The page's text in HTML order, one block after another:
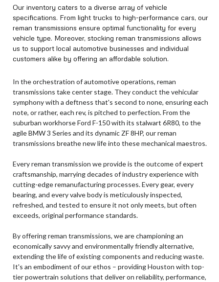
Our inventory caters to a diverse array of vehicle
specifications. From light trucks to high-performance cars, our
reman transmissions ensure optimal functionality for every
vehicle type. Moreover, stocking reman transmissions allows
us to support local automotive businesses and individual
customers alike by offering an affordable solution.
In the orchestration of automotive operations, reman
transmissions take center stage. They conduct the vehicular
symphony with a deftness that's second to none, ensuring each
note, or rather, each rev, is pitched to perfection. From the
suburban workhorse Ford F-150 with its stalwart 6R80, to the
agile BMW 3 Series and its dynamic ZF 8HP, our reman
transmissions breathe new life into these mechanical maestros.
Every reman transmission we provide is the outcome of expert
craftsmanship, marrying decades of industry experience with
cutting-edge remanufacturing processes. Every gear, every
bearing, and every valve body is meticulously inspected,
refreshed, and tested to ensure it not only meets, but often
exceeds, original performance standards.
By offering reman transmissions, we are championing an
economically savvy and environmentally friendly alternative,
extending the life of existing components and reducing waste.
It's an embodiment of our ethos – providing Houston with top-
tier powertrain solutions that deliver on reliability, performance,